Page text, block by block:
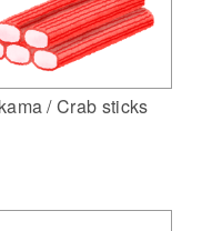
/ Crab sticks